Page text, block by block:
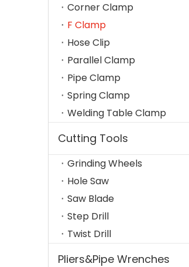
Corner Clamp
F Clamp
Hose Clip
Parallel Clamp
Pipe Clamp
Spring Clamp
Welding Table Clamp
Cutting Tools
Grinding Wheels
Hole Saw
Saw Blade
Step Drill
Twist Drill
Pliers&Pipe Wrenches